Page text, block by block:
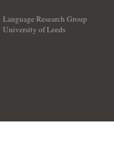
Language Research Group
University of Leeds